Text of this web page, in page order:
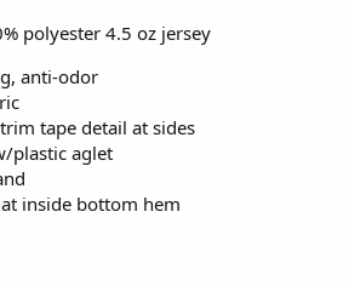
polyester 4.5 oz jersey
anti-odor
tape detail at sides
plastic aglet
inside bottom hem